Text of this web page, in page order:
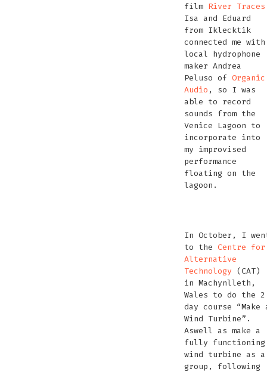
film River Traces
Isa and Eduard
from Iklecktik
connected me with
local hydrophone
maker Andrea
Peluso of Organic
Audio , so I was
able to record
sounds from the
Venice Lagoon to
incorporate into
my improvised
performance
floating on the
lagoon.
the
floating
cinema
the
Venice
Lagoon
Peluso
of
Organic
Audio
Andrea’s
hand
made
as
a
contact
mic
hand
as
a
mic
for
the
In October, I
to the Centre for
Alternative
Technology (CAT)
in Machynlleth,
Wales to do the 2
day course “Make
Wind Turbine”.
Aswell as make a
fully functioning
wind turbine as a
group, following